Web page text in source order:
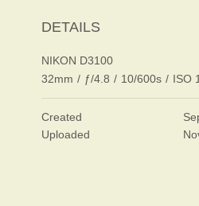
DETAILS
NIKON D3100
32mm / ƒ/4.8 / 10/600s / ISO
Created
Uploaded